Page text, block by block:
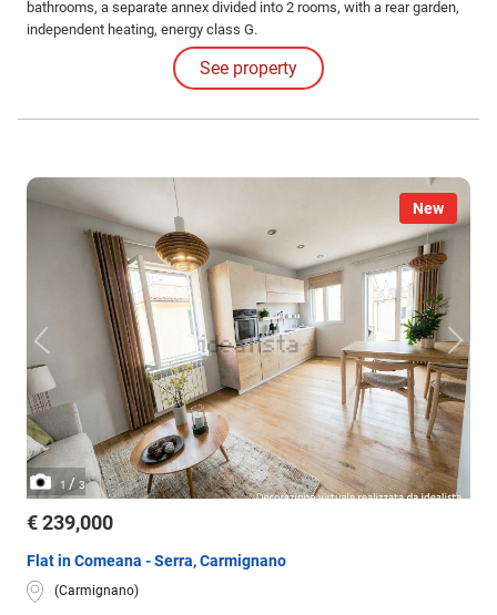
bathrooms, a separate annex divided into 2 rooms, with a rear garden,
independent heating, energy class G.
See property
New
1/3
€ 239,000
Flat in Comeana - Serra, Carmignano
(Carmignano)